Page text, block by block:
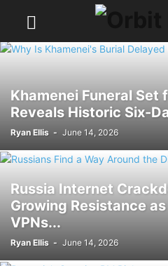
Khamenei Funeral Set
Reveals Historic Six-
Ryan Ellis - June 14, 2026
Russia Internet
Growing Resistance
VPNs...
Ryan Ellis - June 14, 2026